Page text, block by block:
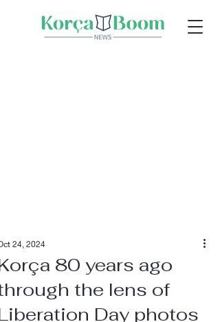
80 years ago
the lens of
Day photos
24, 2024